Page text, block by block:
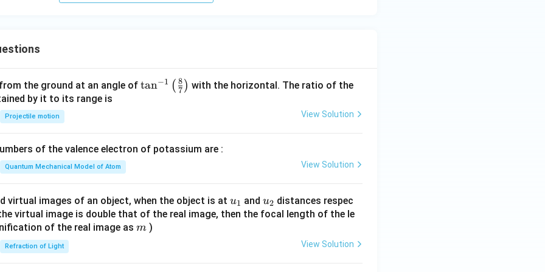
abstinence is based on all of the given physiological facts combined.
in PDF
the ground at an angle of \ta
t(
{8}
{7}
\ri
tan−1 ( 7
8 ) with the horizontal. The ratio of the
by it to its range is
Projectile motion View Solution
of the valence electron of potassium are :
Quantum Mechanical Model of Atom View Solution
virtual images of an object, when the object is at u_
{1}
u1 and u_
{2}
u2 distances respec
virtual image is double that of the real image, then the focal length of the le
of the real image as m
m )
Refraction of Light View Solution